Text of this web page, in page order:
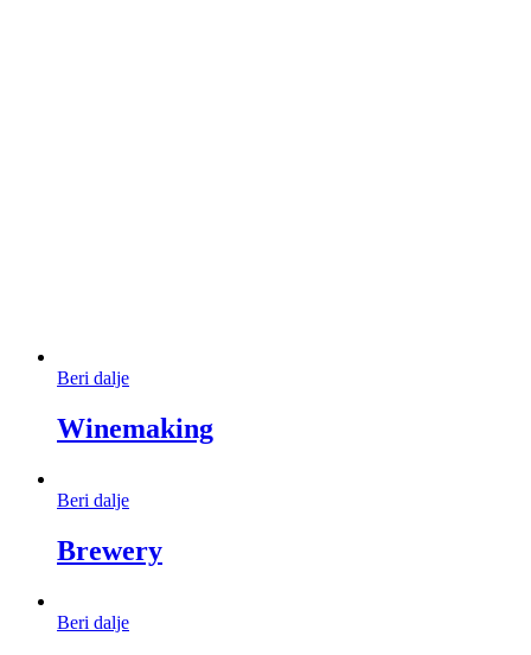
Beri dalje
Winemaking
Beri dalje
Brewery
Beri dalje